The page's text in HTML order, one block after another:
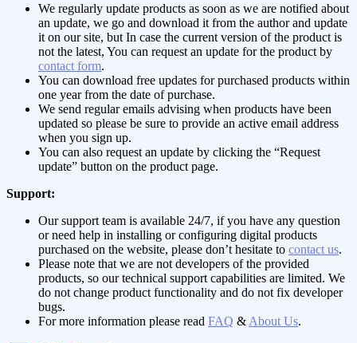
We regularly update products as soon as we are notified about
an update, we go and download it from the author and update
it on our site, but In case the current version of the product is
not the latest, You can request an update for the product by
contact form.
You can download free updates for purchased products within
one year from the date of purchase.
We send regular emails advising when products have been
updated so please be sure to provide an active email address
when you sign up.
You can also request an update by clicking the “Request
update” button on the product page.
Support:
Our support team is available 24/7, if you have any question
or need help in installing or configuring digital products
purchased on the website, please don’t hesitate to contact us.
Please note that we are not developers of the provided
products, so our technical support capabilities are limited. We
do not change product functionality and do not fix developer
bugs.
For more information please read FAQ & About Us.